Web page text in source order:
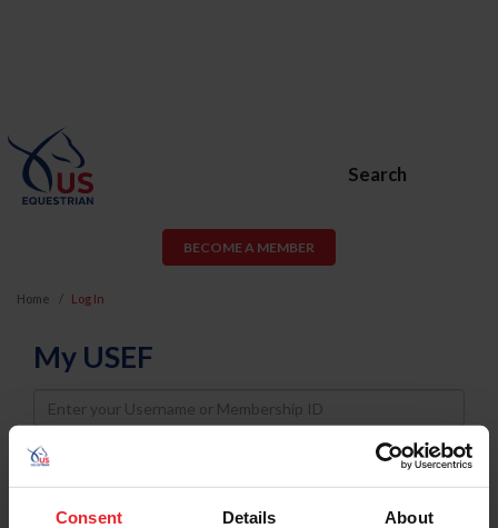
Consent Details About
Search
BECOME A MEMBER
Home Log In
My USEF
Username
Password
Keep me logged in